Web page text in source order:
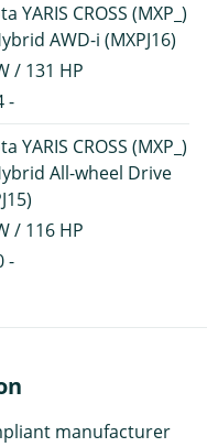
YARIS CROSS (MXP_)
AWD-i (MXPJ16)
/ 131 HP
-
YARIS CROSS (MXP_)
All-wheel Drive
/ 116 HP
-
manufacturer